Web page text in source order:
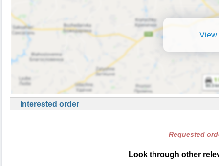
View
Interested order
Requested
Look through other